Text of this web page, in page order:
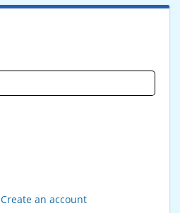
Create an account